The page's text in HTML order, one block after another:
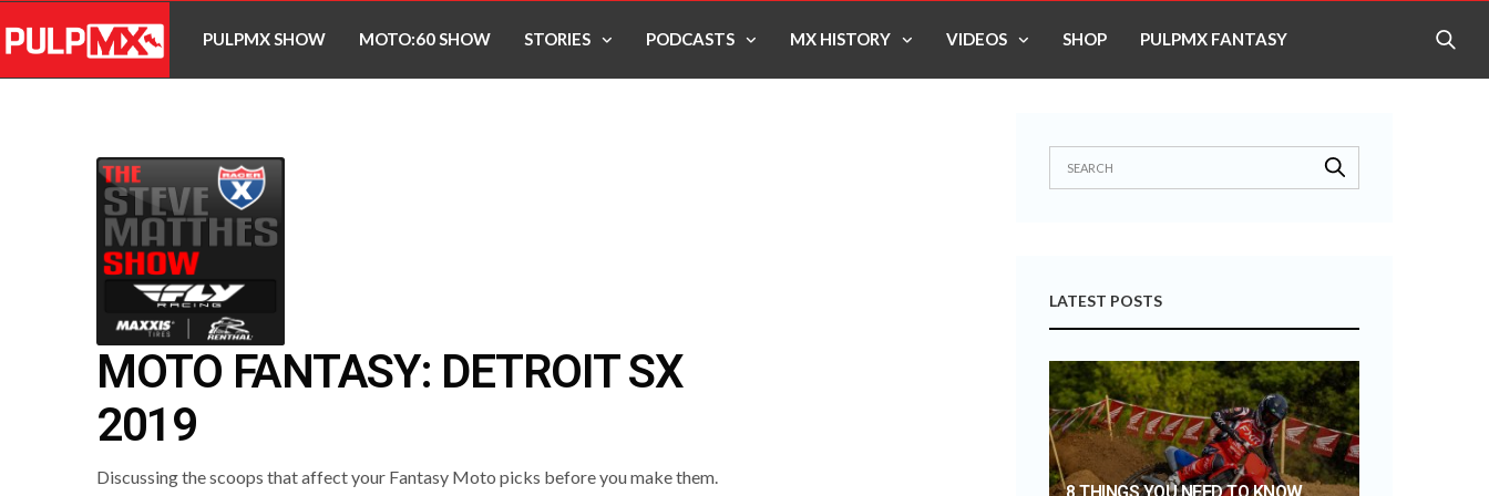
PULPMX SHOW MOTO:60 SHOW STORIES PODCASTS MX HISTORY VIDEOS SHOP PULPMX FANTASY
MOTO FANTASY: DETROIT SX
2019
Discussing the scoops that affect your Fantasy Moto picks before you make them.
LATEST POSTS